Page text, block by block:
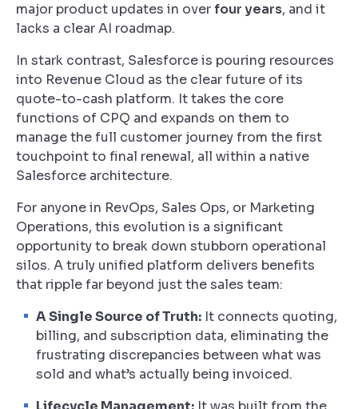
major product updates in over four years, and it
lacks a clear AI roadmap.
In stark contrast, Salesforce is pouring resources
into Revenue Cloud as the clear future of its
quote-to-cash platform. It takes the core
functions of CPQ and expands on them to
manage the full customer journey from the first
touchpoint to final renewal, all within a native
Salesforce architecture.
For anyone in RevOps, Sales Ops, or Marketing
Operations, this evolution is a significant
opportunity to break down stubborn operational
silos. A truly unified platform delivers benefits
that ripple far beyond just the sales team:
A Single Source of Truth: It connects quoting,
billing, and subscription data, eliminating the
frustrating discrepancies between what was
sold and what’s actually being invoiced.